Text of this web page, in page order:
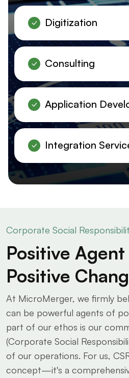
Digitization
Consulting
Application
Integration
Corporate Social
Positive Agent
Positive
At MicroMerger, we firmly
can be powerful agents of
part of our ethos is our
(Corporate Social
of our operations. For us,
concept—it's a